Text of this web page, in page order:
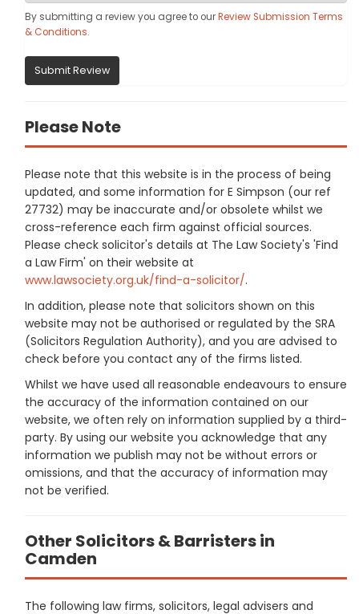
By submitting a review you agree to ourReview Submission Terms
& Conditions.
Submit Review
Please Note
Please note that this website is in the process of being
updated, and some information for E Simpson (our ref
27732) may be inaccurate and/or obsolete whilst we
cross-reference each firm against official sources.
Please check solicitor's details at The Law Society's 'Find
a Law Firm' on their website at
www.lawsociety.org.uk/find-a-solicitor/.
In addition, please note that solicitors shown on this
website may not be authorised or regulated by the SRA
(Solicitors Regulation Authority), and you are advised to
check before you contact any of the firms listed.
Whilst we have used all reasonable endeavours to ensure
the accuracy of the information contained on our
website, we often rely on information supplied by a third-
party. By using our website you acknowledge that any
information we publish may not be without errors or
omissions, and that the accuracy of information may
not be verified.
Other Solicitors & Barristers in
Camden
The following law firms, solicitors, legal advisers and